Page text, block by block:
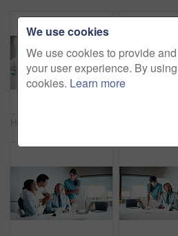
We use cookies
We use cookies to provide
your user experience. By
cookies. Learn more